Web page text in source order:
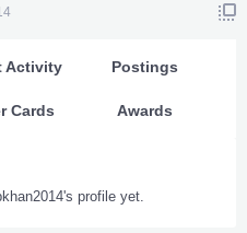
Activity Postings
Cards Awards
profile yet.